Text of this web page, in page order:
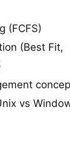
(FCFS)
(Best Fit,
vs